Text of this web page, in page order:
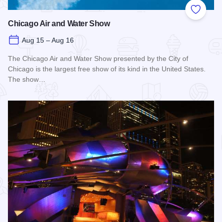
Add to
Chicago Air and Water Show
Aug 15 – Aug 16
The Chicago Air and Water Show presented by the City of
Chicago is the largest free show of its kind in the United States.
The show…